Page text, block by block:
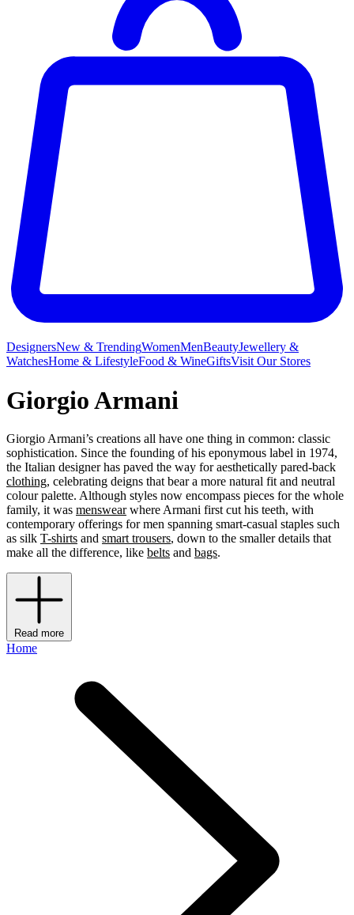
DesignersNew & TrendingWomenMenBeautyJewellery &
WatchesHome & LifestyleFood & WineGiftsVisit Our Stores
Giorgio Armani
Giorgio Armani’s creations all have one thing in common: classic
sophistication. Since the founding of his eponymous label in 1974,
the Italian designer has paved the way for aesthetically pared-back
clothing, celebrating deigns that bear a more natural fit and neutral
colour palette. Although styles now encompass pieces for the whole
family, it was menswearwhere Armani first cut his teeth, with
contemporary offerings for men spanning smart-casual staples such
as silk T-shirts and smart trousers, down to the smaller details that
make all the difference, like belts and bags.
Read more
Home